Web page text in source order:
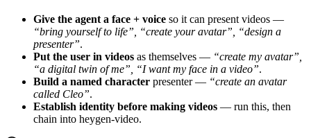
Give the agent a face + voice so it can present videos —
“bring yourself to life”, “create your avatar”, “design a
presenter”.
Put the user in videos as themselves — “create my avatar”,
“a digital twin of me”, “I want my face in a video”.
Build a named character presenter — “create an avatar
called Cleo”.
Establish identity before making videos — run this, then
chain into heygen-video.